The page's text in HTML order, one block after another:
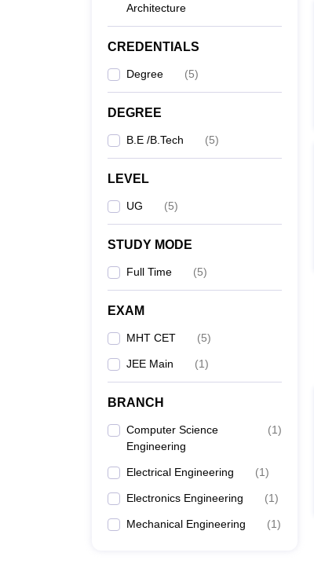
Architecture
CREDENTIALS
Degree (5)
DEGREE
B.E /B.Tech (5)
LEVEL
UG (5)
STUDY MODE
Full Time (5)
EXAM
MHT CET (5)
JEE Main (1)
BRANCH
Computer Science
Engineering
(1)
Electrical Engineering (1)
Electronics Engineering (1)
Mechanical Engineering (1)